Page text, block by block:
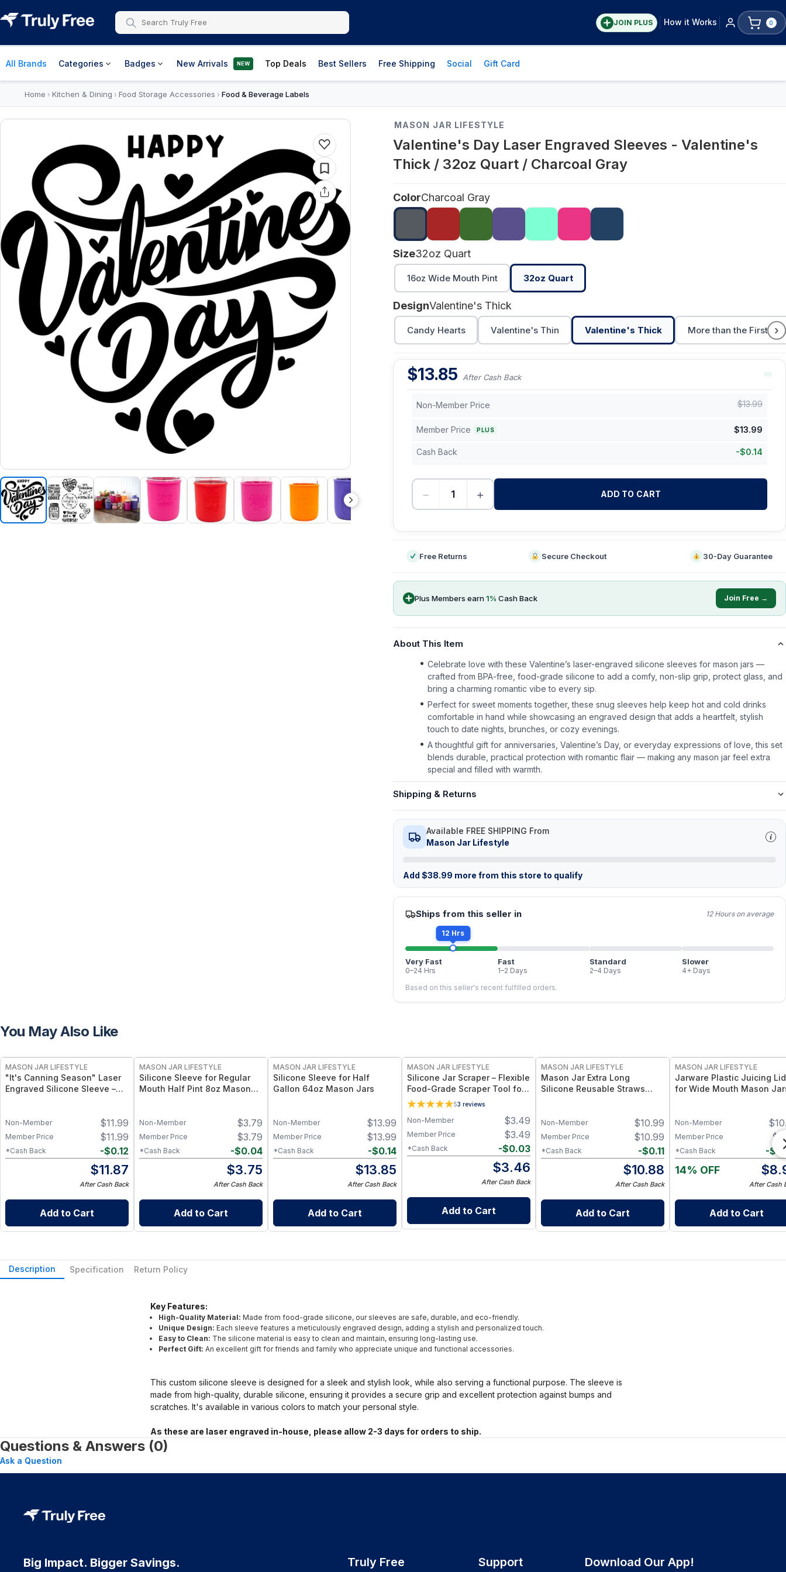
JOIN PLUS How it Works 0
All Brands Categories Badges New Arrivals NEW Top Deals Best Sellers Free Shipping Social Gift Card
Home › Kitchen & Dining › Food Storage Accessories › Food & Beverage Labels
MASON JAR LIFESTYLE
Valentine's Day Laser Engraved Sleeves - Valentine's
Thick / 32oz Quart / Charcoal Gray
ColorCharcoal Gray
Size32oz Quart
16oz Wide Mouth Pint 32oz Quart
DesignValentine's Thick
Candy Hearts Valentine's Thin Valentine's Thick More than the First ›
$13.85 After Cash Back
Non-Member Price $13.99
Member Price PLUS $13.99
Cash Back -$0.14
− + ADD TO CART
Free Returns Secure Checkout 30-Day Guarantee
Plus Members earn1% Cash Back Join Free →
About This Item
Celebrate love with these Valentine’s laser-engraved silicone sleeves for mason jars —
crafted from BPA-free, food-grade silicone to add a comfy, non-slip grip, protect glass, and
bring a charming romantic vibe to every sip.
Perfect for sweet moments together, these snug sleeves help keep hot and cold drinks
comfortable in hand while showcasing an engraved design that adds a heartfelt, stylish
touch to date nights, brunches, or cozy evenings.
A thoughtful gift for anniversaries, Valentine’s Day, or everyday expressions of love, this set
blends durable, practical protection with romantic flair — making any mason jar feel extra
special and filled with warmth.
Shipping & Returns
Available FREE SHIPPING From
Mason Jar Lifestyle
Add $38.99 more from this store to qualify
Ships from this seller in 12 Hours on average
12 Hrs
Very Fast
0–24 Hrs
Fast
1–2 Days
Standard
2–4 Days
Slower
4+ Days
Based on this seller's recent fulfilled orders.
You May Also Like
MASON JAR LIFESTYLE
"It's Canning Season" Laser
Engraved Silicone Sleeve –
Grade Silicone, Engraved
Design – Fits Regular Mason
$11.99
Non-Member
$11.99
Member Price
-$0.12
*Cash Back
$11.87
After Cash Back
Add to Cart
MASON JAR LIFESTYLE
Silicone Sleeve for Regular
Mouth Half Pint 8oz Mason
Jars – BPA-Free Food-Grade
Silicone Sleeve
$3.79
Non-Member
$3.79
Member Price
-$0.04
*Cash Back
$3.75
After Cash Back
Add to Cart
MASON JAR LIFESTYLE
Silicone Sleeve for Half
Gallon 64oz Mason Jars
$13.99
Non-Member
$13.99
Member Price
-$0.14
*Cash Back
$13.85
After Cash Back
Add to Cart
MASON JAR LIFESTYLE
Silicone Jar Scraper – Flexible
Food-Grade Scraper Tool for
Wide & Regular Mouth Jars –
BPA-Free Silicone Utensil
53 reviews
$3.49
Non-Member
$3.49
Member Price
-$0.03
*Cash Back
$3.46
After Cash Back
Add to Cart
MASON JAR LIFESTYLE
Mason Jar Extra Long
Silicone Reusable Straws
for Wide Mouth Jars (Set of 2
/ 3)
$10.99
Non-Member
$10.99
Member Price
-$0.11
*Cash Back
$10.88
After Cash Back
Add to Cart
MASON JAR LIFESTYLE
Jarware Plastic Juicing Lid
for Wide Mouth Mason
Silicone & Stainless Mesh
$
Non-Member
$
Member Price
-$
*Cash Back
14% OFF $
After Cash
Add to Cart
Description Specification Return Policy
Key Features:
High-Quality Material: Made from food-grade silicone, our sleeves are safe, durable, and eco-friendly.
Unique Design: Each sleeve features a meticulously engraved design, adding a stylish and personalized touch.
Easy to Clean: The silicone material is easy to clean and maintain, ensuring long-lasting use.
Perfect Gift: An excellent gift for friends and family who appreciate unique and functional accessories.
This custom silicone sleeve is designed for a sleek and stylish look, while also serving a functional purpose. The sleeve is
made from high-quality, durable silicone, ensuring it provides a secure grip and excellent protection against bumps and
scratches. It's available in various colors to match your personal style.
As these are laser engraved in-house, please allow 2-3 days for orders to ship.
Questions & Answers (0)
Ask a Question
Big Impact. Bigger Savings. Truly Free Support Download Our App!